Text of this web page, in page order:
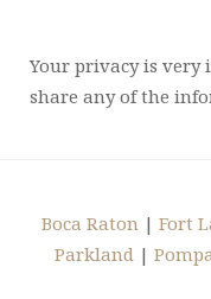
Your privacy is very
share any of the
Boca Raton| Fort
Parkland |